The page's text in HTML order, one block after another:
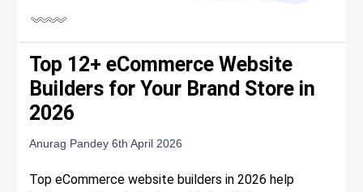
Top 12+ eCommerce Website
Builders for Your Brand Store in
2026
Anurag Pandey6th April 2026
Top eCommerce website builders in 2026 help